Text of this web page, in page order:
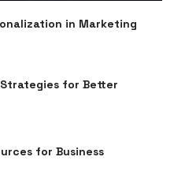
in Marketing
for Better
for Business